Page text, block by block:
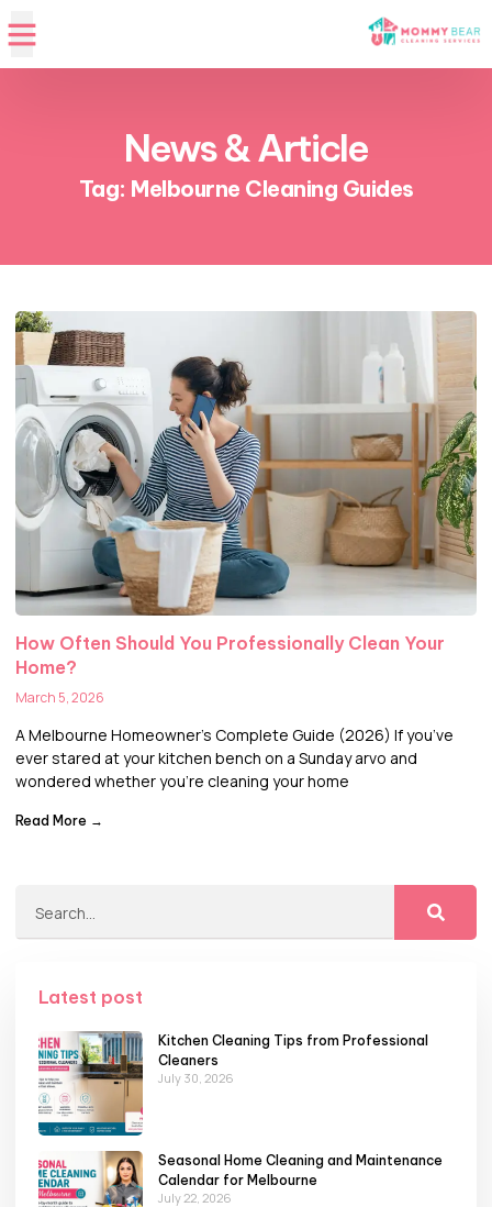
News & Article
Tag: Melbourne Cleaning Guides
How Often Should You Professionally Clean Your
Home?
March 5, 2026
A Melbourne Homeowner’s Complete Guide (2026) If you’ve
ever stared at your kitchen bench on a Sunday arvo and
wondered whether you’re cleaning your home
Read More →
Latest post
Kitchen Cleaning Tips from Professional
Cleaners
July 30, 2026
Seasonal Home Cleaning and Maintenance
Calendar for Melbourne
July 22, 2026